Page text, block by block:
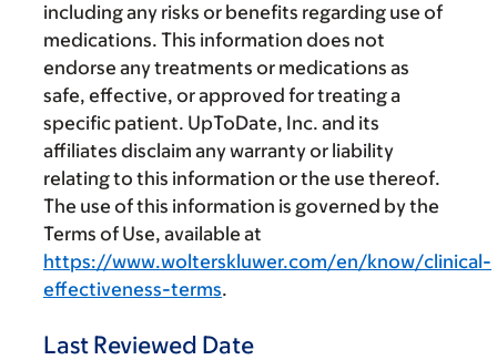
including any risks or benefits regarding use of
medications. This information does not
endorse any treatments or medications as
safe, effective, or approved for treating a
specific patient. UpToDate, Inc. and its
affiliates disclaim any warranty or liability
relating to this information or the use thereof.
The use of this information is governed by the
Terms of Use, available at
https://www.wolterskluwer.com/en/know/clinical-
effectiveness-terms.
Last Reviewed Date